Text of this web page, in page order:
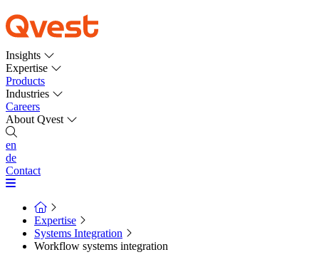
Insights
Expertise
Products
Industries
Careers
About Qvest
en
de
Contact
Expertise
Systems Integration
Workflow systems integration